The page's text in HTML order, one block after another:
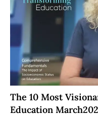
The 10 Most
Education